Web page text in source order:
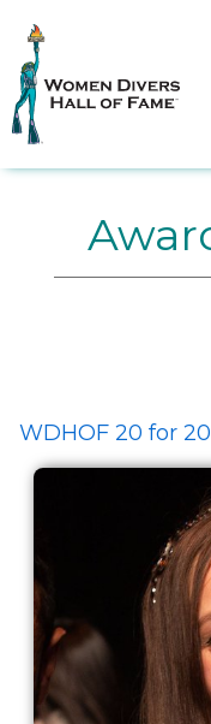
WDHOF 20 for